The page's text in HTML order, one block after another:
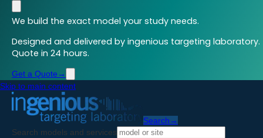
We build the exact model your study needs.
Designed and delivered by ingenious targeting laboratory.
Quote in 24 hours.
Get a Quote →
Skip to main content
Search →
Search models and services